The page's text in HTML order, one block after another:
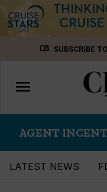
menu_book SUBSCRIBE
Toggle
navigation
menu
AGENT
LATEST NEWS